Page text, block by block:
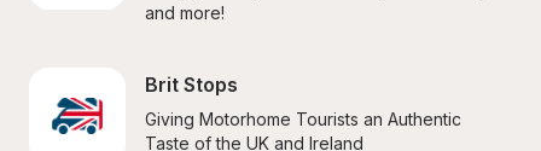
and more!
Brit Stops
Giving Motorhome Tourists an Authentic
Taste of the UK and Ireland